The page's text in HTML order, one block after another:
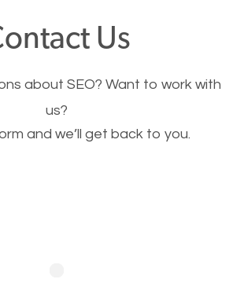
for the business as well as
to get people to buy your
Us
about SEO? Want to work with
us?
and we’ll get back to you.